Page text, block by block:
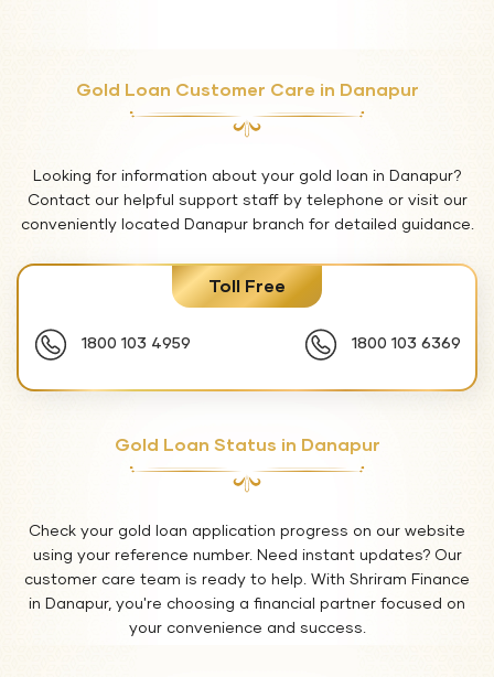
Gold Loan Customer Care in Danapur
Looking for information about your gold loan in Danapur?
Contact our helpful support staff by telephone or visit our
conveniently located Danapur branch for detailed guidance.
Toll Free
1800 103 4959 1800 103 6369
Gold Loan Status in Danapur
Check your gold loan application progress on our website
using your reference number. Need instant updates? Our
customer care team is ready to help. With Shriram Finance
in Danapur, you're choosing a financial partner focused on
your convenience and success.